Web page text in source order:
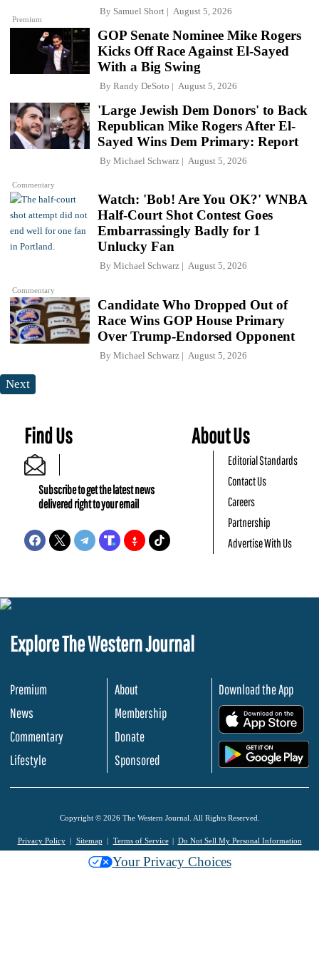
Premium
By Samuel Short August 5, 2026
GOP Senate Nominee Mike Rogers
Kicks Off Race Against El-Sayed
With a Big Swing
By Randy DeSoto August 5, 2026
Commentary
'Large Jewish Dem Donors' to Back
Republican Mike Rogers After El-
Sayed Wins Dem Primary: Report
By Michael Schwarz August 5, 2026
Commentary
Watch: 'Bob! Are You OK?' WNBA
Half-Court Shot Contest Goes
Embarrassingly Badly for 1
Unlucky Fan
By Michael Schwarz August 5, 2026
Candidate Who Dropped Out of
Race Wins GOP House Primary
Over Trump-Endorsed Opponent
By Michael Schwarz August 5, 2026
Next
Find Us
Subscribe to get the latest news
delivered right to your email
About Us
Editorial Standards
Contact Us
Careers
Partnership
Advertise With Us
Explore The Western Journal
Premium
News
Commentary
Lifestyle
About
Membership
Donate
Sponsored
Download the App
Copyright © 2026 The Western Journal. All Rights Reserved.
Privacy Policy Sitemap Terms of Service Do Not Sell My Personal Information
Your Privacy Choices